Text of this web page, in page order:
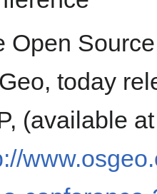
Open
today
(available at